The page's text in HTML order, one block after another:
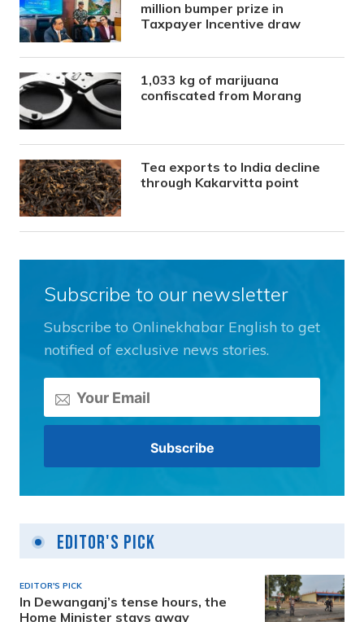
million bumper prize in
Taxpayer Incentive draw
1,033 kg of marijuana
confiscated from Morang
Tea exports to India decline
through Kakarvitta point
Subscribe to our newsletter
Subscribe to Onlinekhabar English to get
notified of exclusive news stories.
Editor's Pick
EDITOR'S PICK
In Dewanganj’s tense hours, the
Home Minister stays away